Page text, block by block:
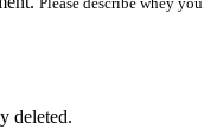
deleted.